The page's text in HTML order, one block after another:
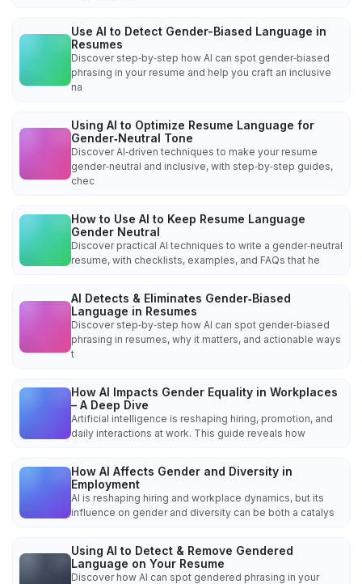
Use AI to Detect Gender-Biased Language in
Resumes
Discover step‑by‑step how AI can spot gender‑biased
phrasing in your resume and help you craft an inclusive
na
Using AI to Optimize Resume Language for
Gender‑Neutral Tone
Discover AI‑driven techniques to make your resume
gender‑neutral and inclusive, with step‑by‑step guides,
chec
How to Use AI to Keep Resume Language
Gender Neutral
Discover practical AI techniques to write a gender‑neutral
resume, with checklists, examples, and FAQs that he
AI Detects & Eliminates Gender‑Biased
Language in Resumes
Discover step‑by‑step how AI can spot gender‑biased
phrasing in resumes, why it matters, and actionable ways
t
How AI Impacts Gender Equality in Workplaces
– A Deep Dive
Artificial intelligence is reshaping hiring, promotion, and
daily interactions at work. This guide reveals how
How AI Affects Gender and Diversity in
Employment
AI is reshaping hiring and workplace dynamics, but its
influence on gender and diversity can be both a catalys
Using AI to Detect & Remove Gendered
Language on Your Resume
Discover how AI can spot gendered phrasing in your